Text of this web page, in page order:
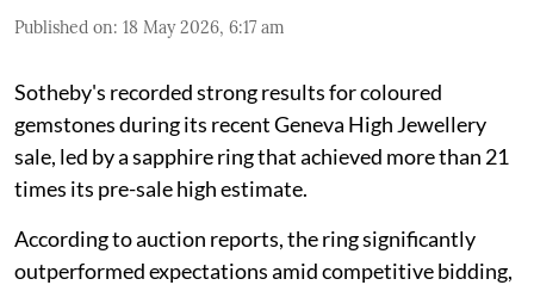
Published on: 18 May 2026, 6:17 am
Sotheby's recorded strong results for coloured
gemstones during its recent Geneva High Jewellery
sale, led by a sapphire ring that achieved more than 21
times its pre-sale high estimate.
According to auction reports, the ring significantly
outperformed expectations amid competitive bidding,